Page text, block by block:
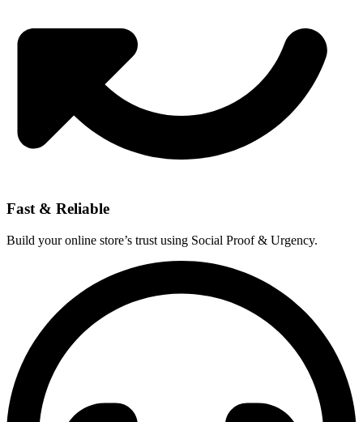
Fast & Reliable
Build your online store’s trust using Social Proof & Urgency.